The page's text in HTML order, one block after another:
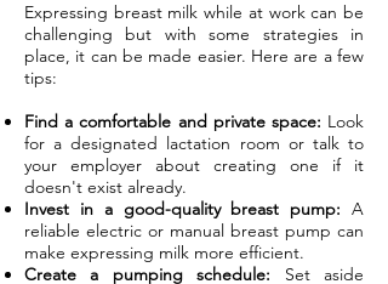
Expressing breast milk while at work can be
challenging but with some strategies in
place, it can be made easier. Here are a few
tips:
Find a comfortable and private space: Look
for a designated lactation room or talk to
your employer about creating one if it
doesn't exist already.
Invest in a good-quality breast pump: A
reliable electric or manual breast pump can
make expressing milk more efficient.
Create a pumping schedule: Set aside